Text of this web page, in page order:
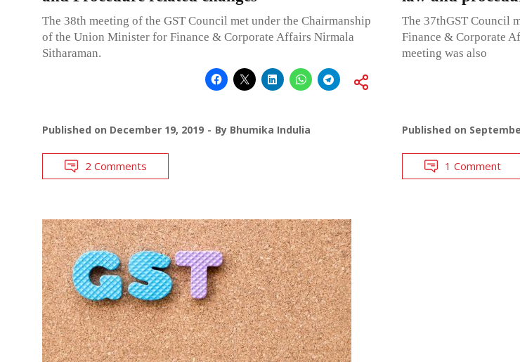
The 38th meeting of the GST Council met under the Chairmanship
of the Union Minister for Finance & Corporate Affairs Nirmala
Sitharaman.
Published on December 19, 2019 By Bhumika Indulia
2 Comments
The 37thGST Council
Finance & Corporate
meeting was also
Published on
1 Comment